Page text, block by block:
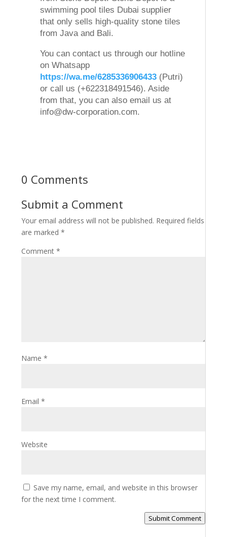
swimming pool tiles Dubai supplier
that only sells high-quality stone tiles
from Java and Bali.
You can contact us through our hotline
on Whatsapp
https://wa.me/6285336906433(Putri)
or call us (+622318491546). Aside
from that, you can also email us at
info@dw-corporation.com.
0 Comments
Submit a Comment
Your email address will not be published. Required fields
are marked*
Comment*
Name*
Email*
Website
Save my name, email, and website in this browser
for the next time I comment.
Submit Comment